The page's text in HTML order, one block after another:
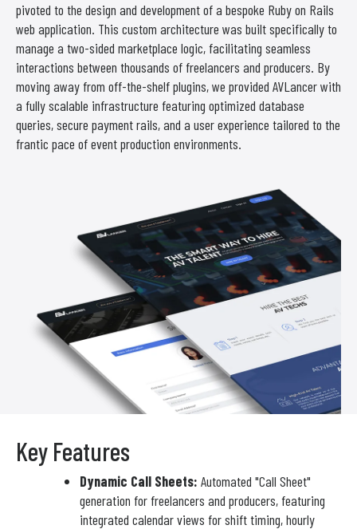
pivoted to the design and development of a bespoke Ruby on Rails
web application. This custom architecture was built specifically to
manage a two-sided marketplace logic, facilitating seamless
interactions between thousands of freelancers and producers. By
moving away from off-the-shelf plugins, we provided AVLancer with
a fully scalable infrastructure featuring optimized database
queries, secure payment rails, and a user experience tailored to the
frantic pace of event production environments.
Key Features
Dynamic Call Sheets: Automated "Call Sheet"
generation for freelancers and producers, featuring
integrated calendar views for shift timing, hourly